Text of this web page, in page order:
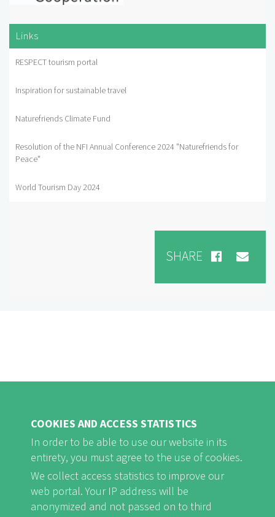
Links
RESPECT tourism portal
Inspiration for sustainable travel
Naturefriends Climate Fund
Resolution of the NFI Annual Conference 2024 "Naturefriends for
Peace"
World Tourism Day 2024
SHARE
FB Youtube Instagram
COOKIES AND ACCESS STATISTICS
In order to be able to use our website in its
entirety, you must agree to the use of cookies.
We collect access statistics to improve our
web portal. Your IP address will be
anonymized and not passed on to third